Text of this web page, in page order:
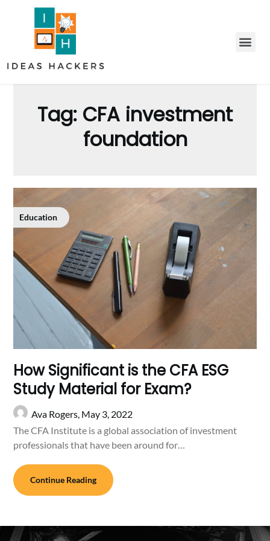
Tag: CFA investment
foundation
Education
How Significant is the CFA ESG
Study Material for Exam?
Ava Rogers, May 3, 2022
The CFA Institute is a global association of investment
professionals that have been around for…
Continue Reading